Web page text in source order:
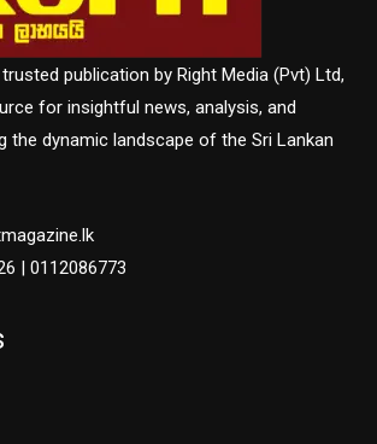
publication by Right Media (Pvt) Ltd,
for insightful news, analysis, and
the dynamic landscape of the Sri Lankan
| 0112086773